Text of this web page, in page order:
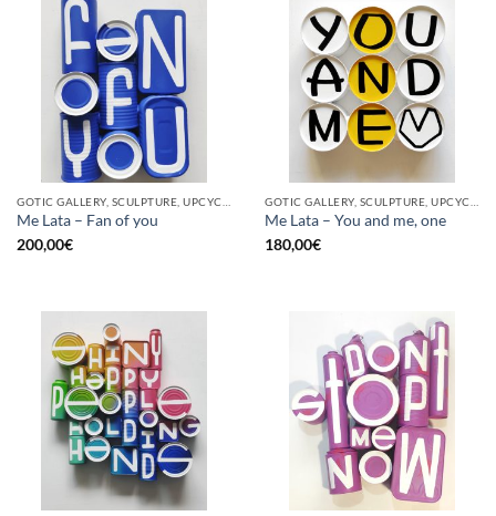
Me Lata – Fan of you
200,00€
Me Lata – You and me, one
180,00€